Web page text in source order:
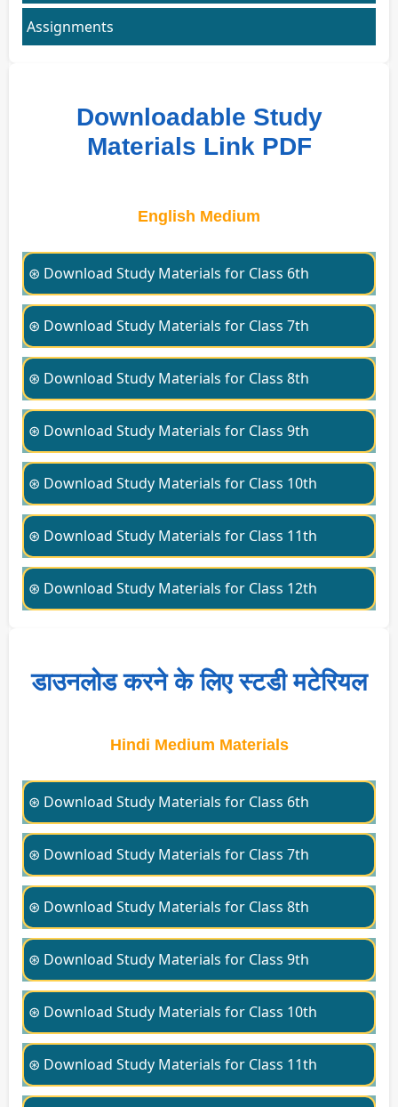
Assignments
Downloadable Study
Materials Link PDF
English Medium
⊛ Download Study Materials for Class 6th
⊛ Download Study Materials for Class 7th
⊛ Download Study Materials for Class 8th
⊛ Download Study Materials for Class 9th
⊛ Download Study Materials for Class 10th
⊛ Download Study Materials for Class 11th
⊛ Download Study Materials for Class 12th
डाउनलोड करने के लिए स्टडी मटेरियल
Hindi Medium Materials
⊛ Download Study Materials for Class 6th
⊛ Download Study Materials for Class 7th
⊛ Download Study Materials for Class 8th
⊛ Download Study Materials for Class 9th
⊛ Download Study Materials for Class 10th
⊛ Download Study Materials for Class 11th